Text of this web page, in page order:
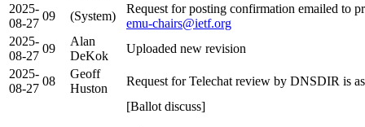
2025-
08-27
09 (System)
Request for posting confirmation emailed to
emu-chairs@ietf.org
2025-
08-27
09
Alan
DeKok
Uploaded new revision
2025-
08-27
08
Geoff
Huston
Request for Telechat review by DNSDIR is
[Ballot discuss]